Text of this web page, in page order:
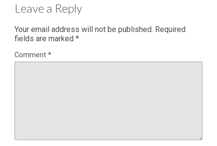
Leave a Reply
Your email address will not be published. Required
fields are marked *
Comment *